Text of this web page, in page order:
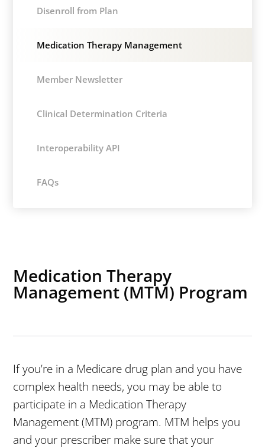
Disenroll from Plan
Medication Therapy Management
Member Newsletter
Clinical Determination Criteria
Interoperability API
FAQs
Medication Therapy
Management (MTM) Program
If you’re in a Medicare drug plan and you have
complex health needs, you may be able to
participate in a Medication Therapy
Management (MTM) program. MTM helps you
and your prescriber make sure that your